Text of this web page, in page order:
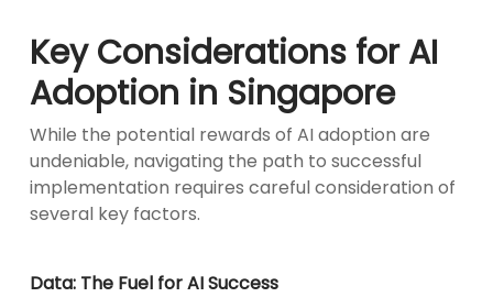
Key Considerations for AI
Adoption in Singapore
While the potential rewards of AI adoption are
undeniable, navigating the path to successful
implementation requires careful consideration of
several key factors.
Data: The Fuel for AI Success